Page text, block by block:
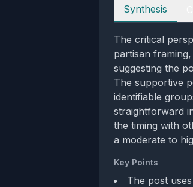
Perspectives
Synthesis
The critical
partisan
suggesting the
The supportive
identifiable
straightforward
the timing with
a moderate to
Key Points
The post